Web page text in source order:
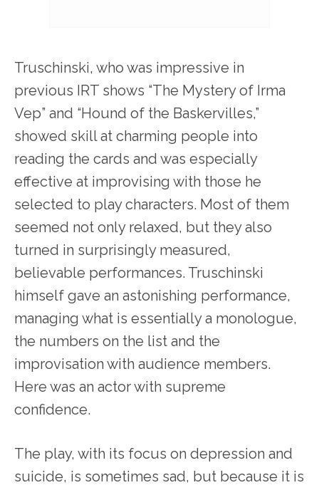
Truschinski, who was impressive in
previous IRT shows “The Mystery of Irma
Vep” and “Hound of the Baskervilles,”
showed skill at charming people into
reading the cards and was especially
effective at improvising with those he
selected to play characters. Most of them
seemed not only relaxed, but they also
turned in surprisingly measured,
believable performances. Truschinski
himself gave an astonishing performance,
managing what is essentially a monologue,
the numbers on the list and the
improvisation with audience members.
Here was an actor with supreme
confidence.
The play, with its focus on depression and
suicide, is sometimes sad, but because it is